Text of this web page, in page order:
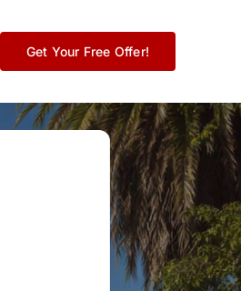
Get Your Free Offer!